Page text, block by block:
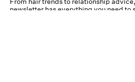
newsletter has everything you need to